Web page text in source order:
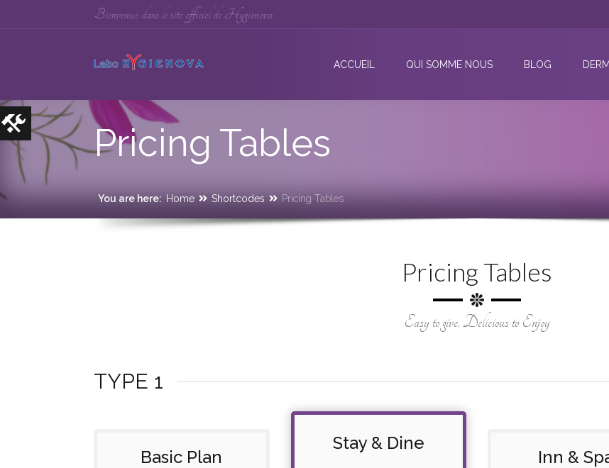
Bienvenue dans le site officiel de Hygienova
ACCUEIL QUI SOMME NOUS BLOG
Pricing Tables
You are here: Home Shortcodes Pricing Tables
Pricing Tables
Easy to give. Delicious to Enjoy
TYPE 1
Basic Plan
Stay & Dine
Inn &